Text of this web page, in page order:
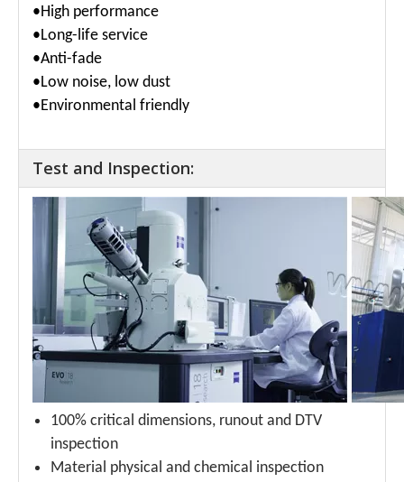
•High performance
•Long-life service
•Anti-fade
•Low noise, low dust
•Environmental friendly
Test and Inspection:
100% critical dimensions, runout and DTV
inspection
Material physical and chemical inspection